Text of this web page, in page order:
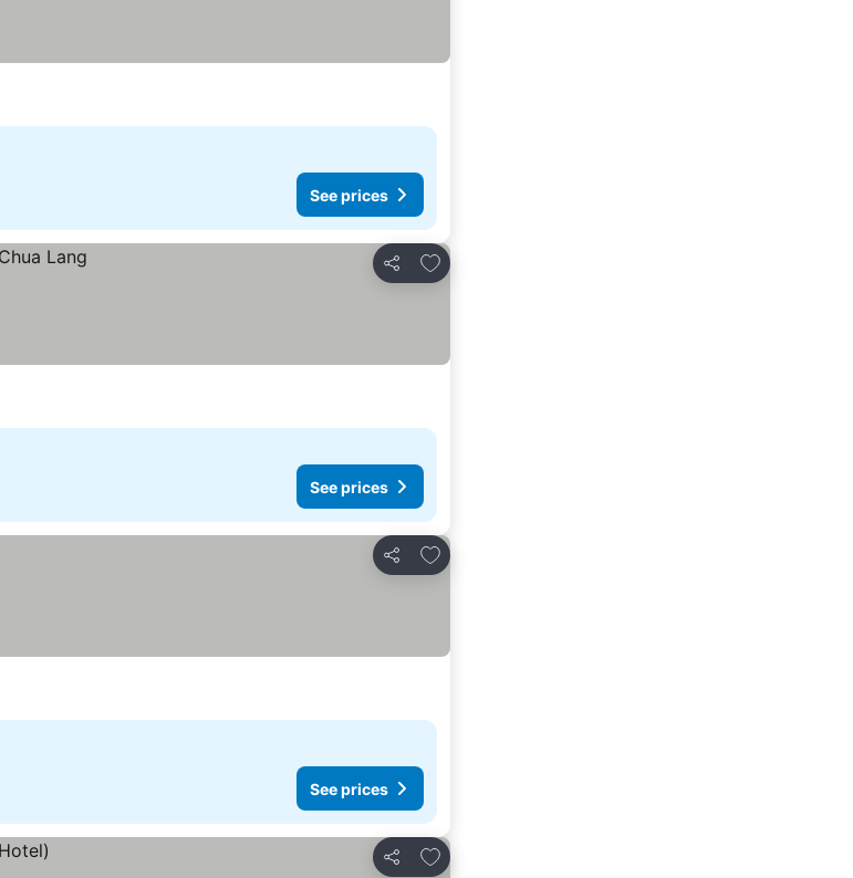
See prices
Share
Add to favorites
See prices
Share
Add to favorites
See prices
Share
Add to favorites